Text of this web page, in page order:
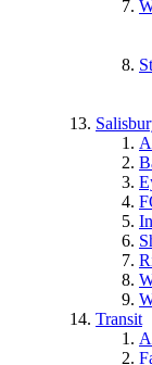
Transit